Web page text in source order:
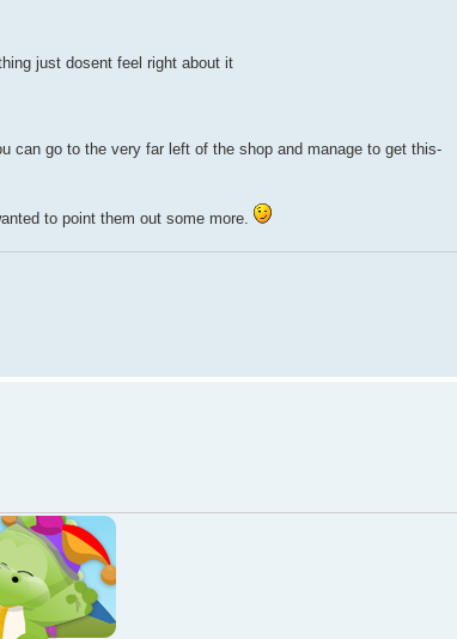
just dosent feel right about it
can go to the very far left of the shop and manage to get this-
to point them out some more.